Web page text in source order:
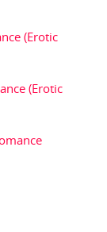
(Erotic
(Erotic